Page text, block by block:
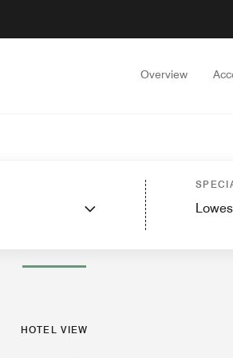
Overview
Nearby Attractions
HOTEL VIEW